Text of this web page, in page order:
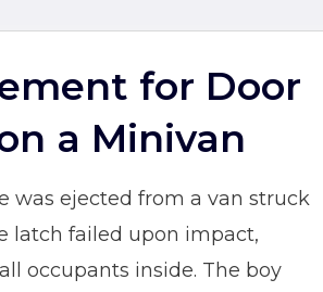
for Door
a Minivan
was ejected from a van struck
latch failed upon impact,
occupants inside. The boy